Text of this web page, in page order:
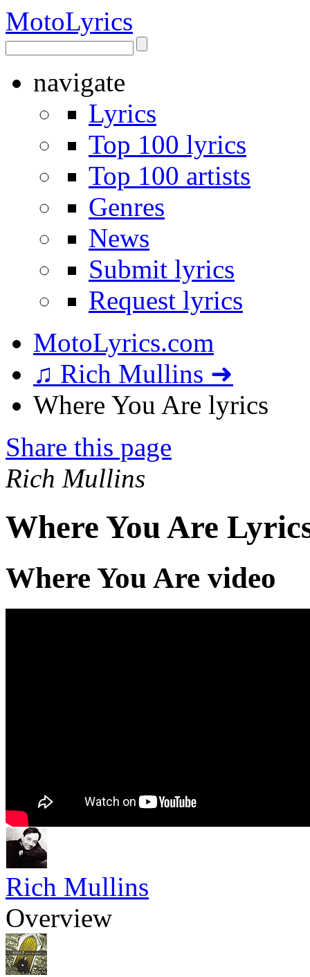
MotoLyrics
navigate
Lyrics
Top 100 lyrics
Top 100 artists
Genres
News
Submit lyrics
Request lyrics
MotoLyrics.com
♫ Rich Mullins ➜
Where You Are lyrics
Share this page
Rich Mullins
Where You Are
Where You Are video
Rich Mullins
Overview